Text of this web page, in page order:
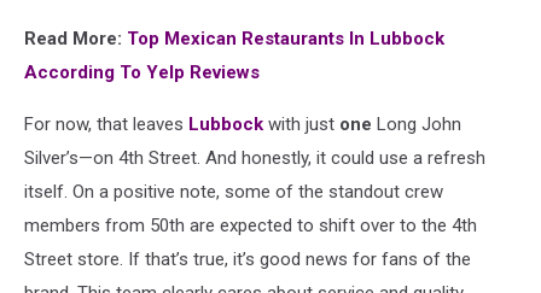
Read More: Top Mexican Restaurants In Lubbock
According To Yelp Reviews
For now, that leaves Lubbock with just one Long John
Silver’s—on 4th Street. And honestly, it could use a refresh
itself. On a positive note, some of the standout crew
members from 50th are expected to shift over to the 4th
Street store. If that’s true, it’s good news for fans of the